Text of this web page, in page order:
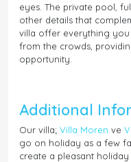
eyes. The private pool,
other details that
villa offer everything
from the crowds,
opportunity.
Additional
Our villa; Villa Moren ve
go on holiday as a few
create a pleasant